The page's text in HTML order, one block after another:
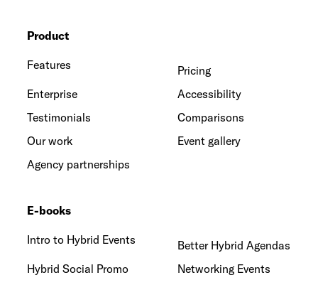
Product
Features
Pricing
Enterprise
Accessibility
Testimonials
Comparisons
Our work
Event gallery
Agency partnerships
E-books
Intro to Hybrid Events
Better Hybrid Agendas
Hybrid Social Promo
Networking Events